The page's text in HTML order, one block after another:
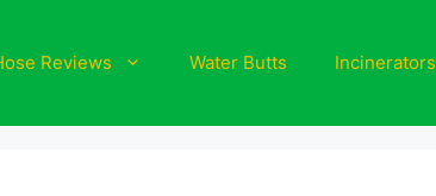
Reviews Water Butts Incinerators